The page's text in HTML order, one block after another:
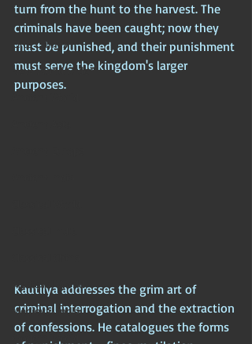
Hidden Secrets
Elite Crimes
New World Order
Medieval World
Medieval India
turn from the hunt to the harvest. The
criminals have been caught; now they
must be punished, and their punishment
must serve the kingdom's larger
purposes.
Kautilya addresses the grim art of
criminal interrogation and the extraction
of confessions. He catalogues the forms